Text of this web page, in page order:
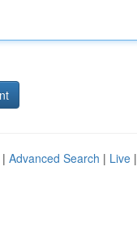
Advanced Search | Live |